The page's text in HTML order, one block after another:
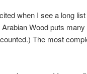
when I see a long
Wood puts
The most